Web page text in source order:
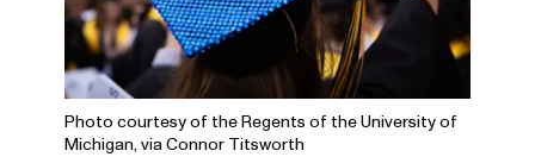
Photo courtesy of the Regents of the University of
Michigan, via Connor Titsworth